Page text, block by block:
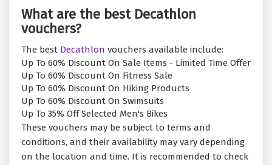
What are the best Decathlon
vouchers?
The best Decathlon vouchers available include:
Up To 60% Discount On Sale Items - Limited Time Offer
Up To 60% Discount On Fitness Sale
Up To 60% Discount On Hiking Products
Up To 60% Discount On Swimsuits
Up To 35% Off Selected Men's Bikes
These vouchers may be subject to terms and
conditions, and their availability may vary depending
on the location and time. It is recommended to check